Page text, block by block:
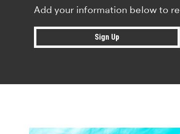
Add your information below to
Sign Up